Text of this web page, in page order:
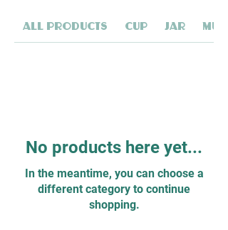
All Products Cup Jar Mug
No products here yet...
In the meantime, you can choose a
different category to continue
shopping.